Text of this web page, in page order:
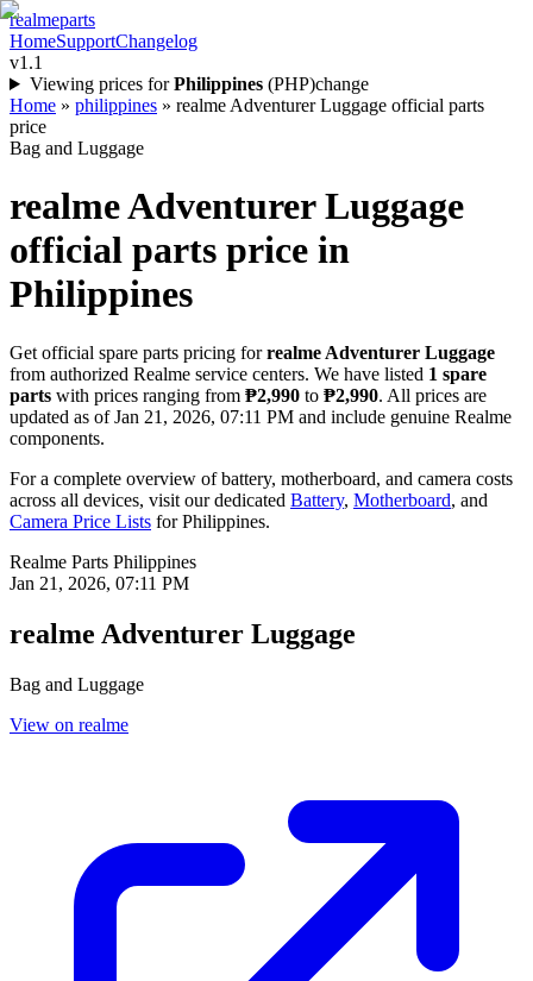
realmeparts
HomeSupportChangelog
v1.1
Viewing prices for Philippines (PHP)change
Home » philippines » realme Adventurer Luggage official parts
price
Bag and Luggage
realme Adventurer Luggage
official parts price in
Philippines
Get official spare parts pricing for realme Adventurer Luggage
from authorized Realme service centers. We have listed 1 spare
parts with prices ranging from ₱2,990 to ₱2,990. All prices are
updated as ofJan 21, 2026, 07:11 PM and include genuine Realme
components.
For a complete overview of battery, motherboard, and camera costs
across all devices, visit our dedicated Battery, Motherboard, and
Camera Price Lists forPhilippines.
Realme Parts Philippines
Jan 21, 2026, 07:11 PM
realme Adventurer Luggage
Bag and Luggage
View on realme